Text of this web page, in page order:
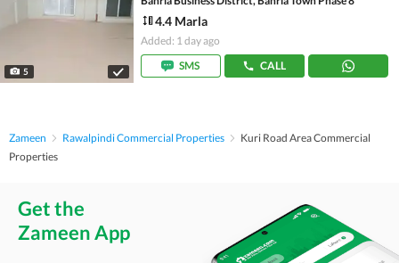
5
4.4 Marla
Added: 1 day ago
SMS
CALL
Zameen Rawalpindi Commercial Properties
Kuri Road Area Commercial
Properties
Get the
Zameen App